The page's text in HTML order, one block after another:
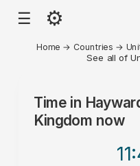
☰ ⚙
Home → Countries →
See all of
Time in
Kingdom now